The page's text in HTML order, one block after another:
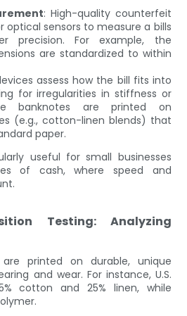
: High-quality counterfeit
optical sensors to measure a bills
precision. For example, the
are standardized to within
assess how the bill fits into
for irregularities in stiffness or
banknotes are printed on
(e.g., cotton-linen blends) that
paper.
useful for small businesses
of cash, where speed and
Testing: Analyzing
printed on durable, unique
and wear. For instance, U.S.
cotton and 25% linen, while